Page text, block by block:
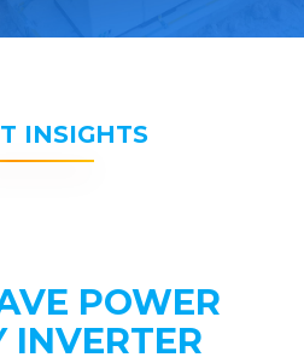
INSIGHTS
POWER
INVERTER